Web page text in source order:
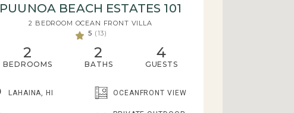
PUUNOA BEACH ESTATES 101
2 BEDROOM OCEAN FRONT VILLA
5 (13)
2
BEDROOMS
2
BATHS
4
GUESTS
LAHAINA, HI OCEANFRONT VIEW